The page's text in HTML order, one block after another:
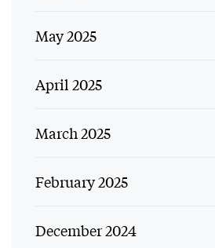
May 2025
April 2025
March 2025
February 2025
December 2024